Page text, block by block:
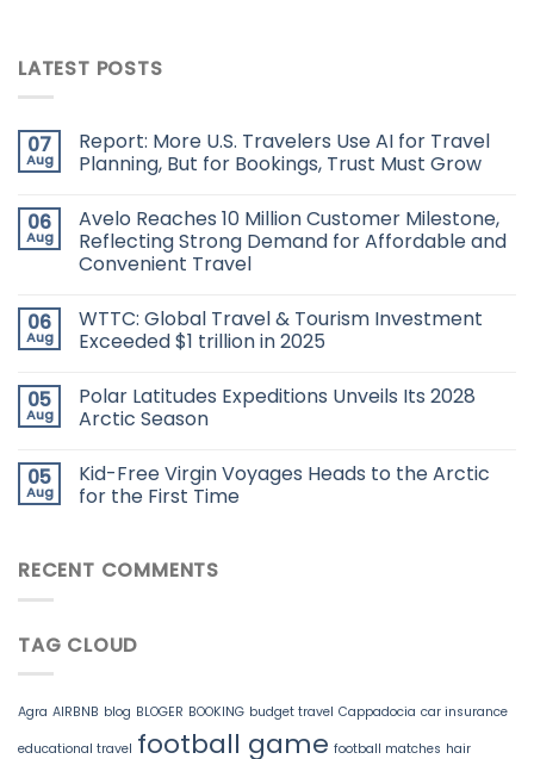
LATEST POSTS
07
Aug
Report: More U.S. Travelers Use AI for Travel
Planning, But for Bookings, Trust Must Grow
06
Aug
Avelo Reaches 10 Million Customer Milestone,
Reflecting Strong Demand for Affordable and
Convenient Travel
06
Aug
WTTC: Global Travel & Tourism Investment
Exceeded $1 trillion in 2025
05
Aug
Polar Latitudes Expeditions Unveils Its 2028
Arctic Season
05
Aug
Kid-Free Virgin Voyages Heads to the Arctic
for the First Time
RECENT COMMENTS
TAG CLOUD
Agra AIRBNB blog BLOGER BOOKING budget travel Cappadocia car insurance
educational travel football game football matches hair